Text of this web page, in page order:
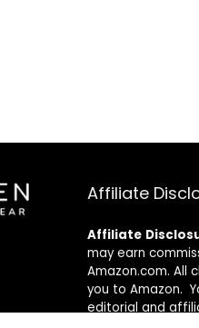
Affiliate
Affiliate
may earn
Amazon.com. All
you to Amazon.
editorial and